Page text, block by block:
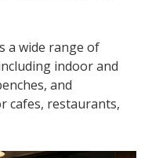
a wide range of
indoor and
and
cafes, restaurants,